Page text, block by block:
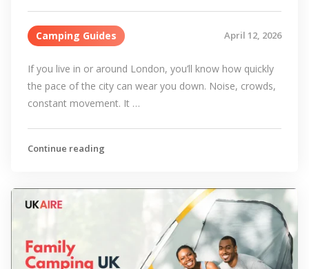
Camping Guides April 12, 2026
If you live in or around London, you’ll know how quickly
the pace of the city can wear you down. Noise, crowds,
constant movement. It …
Continue reading